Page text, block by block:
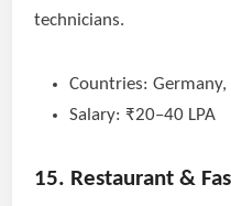
technicians.
Countries: Germany,
Salary: ₹20–40 LPA
15. Restaurant &